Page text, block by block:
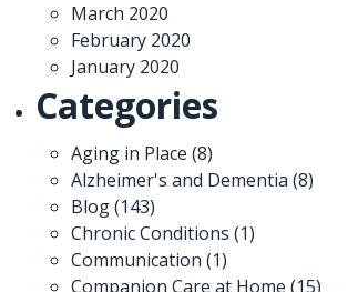
March 2020
February 2020
January 2020
Categories
Aging in Place (8)
Alzheimer's and Dementia (8)
Blog(143)
Chronic Conditions (1)
Communication (1)
Companion Care at Home (15)